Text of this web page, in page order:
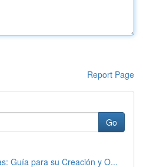
Report Page
Go
Guía para su Creación y O...